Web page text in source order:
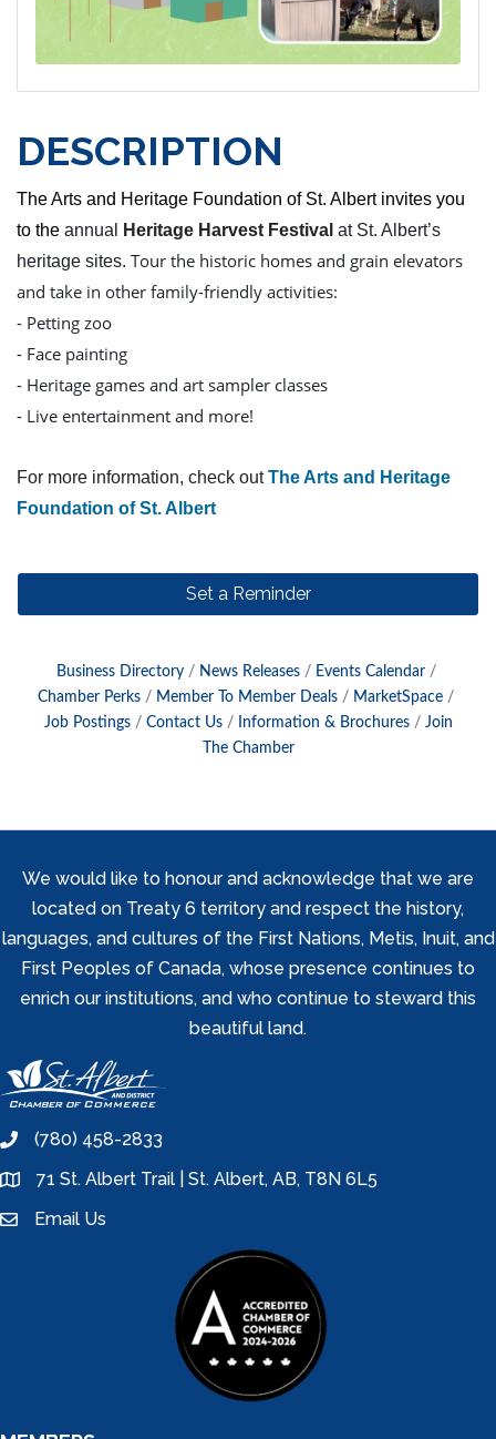
DESCRIPTION
The Arts and Heritage Foundation of St. Albert invites you
to the annual Heritage Harvest Festival at St. Albert’s
heritage sites. Tour the historic homes and grain elevators
and take in other family-friendly activities:
- Petting zoo
- Face painting
- Heritage games and art sampler classes
- Live entertainment and more!
For more information, check out The Arts and Heritage
Foundation of St. Albert
Set a Reminder
Business Directory News Releases
Events Calendar
Chamber Perks
Member To Member Deals
MarketSpace
Job Postings
Contact Us Information & Brochures
Join
The Chamber
We would like to honour and acknowledge that we are
located on Treaty 6 territory and respect the history,
languages, and cultures of the First Nations, Metis, Inuit, and
First Peoples of Canada, whose presence continues to
enrich our institutions, and who continue to steward this
beautiful land.
phone(780) 458-2833
location71 St. Albert Trail | St. Albert, AB, T8N 6L5
emailEmail Us